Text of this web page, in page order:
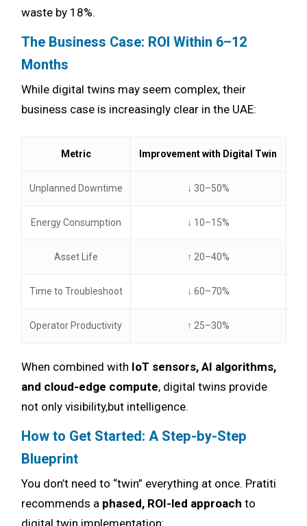
waste by 18%.
The Business Case: ROI Within 6–12
Months
While digital twins may seem complex, their
business case is increasingly clear in the UAE:
Metric Improvement with Digital Twin
Unplanned Downtime ↓ 30–50%
Energy Consumption ↓ 10–15%
Asset Life ↑ 20–40%
Time to Troubleshoot ↓ 60–70%
Operator Productivity ↑ 25–30%
When combined with IoT sensors, AI algorithms,
and cloud-edge compute, digital twins provide
not only visibility,but intelligence.
How to Get Started: A Step-by-Step
Blueprint
You don’t need to “twin” everything at once. Pratiti
recommends a phased, ROI-led approach to